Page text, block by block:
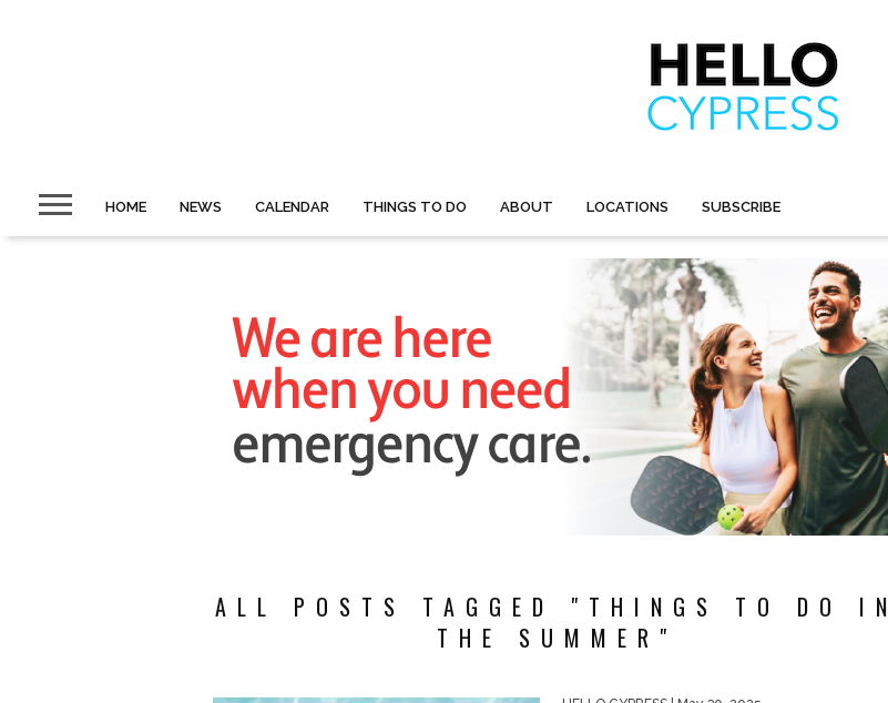
HOME NEWS CALENDAR THINGS TO DO ABOUT LOCATIONS SUBSCRIBE
ALL POSTS TAGGED "THINGS TO DO IN
THE SUMMER"